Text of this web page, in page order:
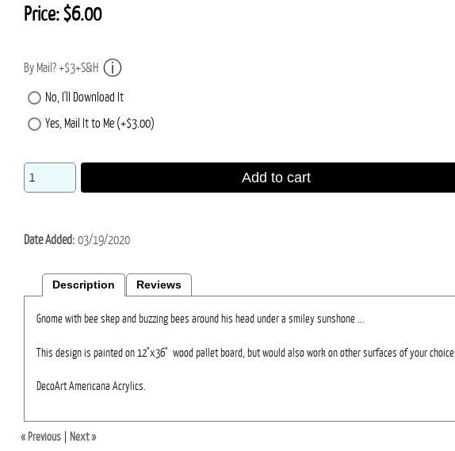
Price:$6.00
By Mail? +$3+S&H
No, I'll Download It
Yes, Mail It to Me (+$3.00)
Add to cart
Date Added 03/19/2020
Description Reviews
Gnome with bee skep and buzzing bees around his head under a smiley sunshone ...
This design is painted on 12"x36" wood pallet board, but would also work on other surfaces of your choice.
DecoArt Americana Acrylics.
« Previous| Next »